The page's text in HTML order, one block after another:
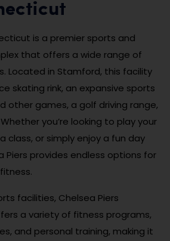
is a premier sports and
that offers a wide range of
Located in Stamford, this facility
skating rink, an expansive sports
other games, a golf driving range,
you’re looking to play your
class, or simply enjoy a fun day
Piers provides endless options for
facilities, Chelsea Piers
a variety of fitness programs,
and personal training, making it